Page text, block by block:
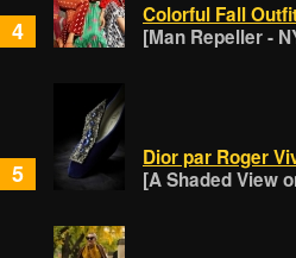
4
Colorful Fall
[Man Repeller -
5
Dior par Roger
[A Shaded View